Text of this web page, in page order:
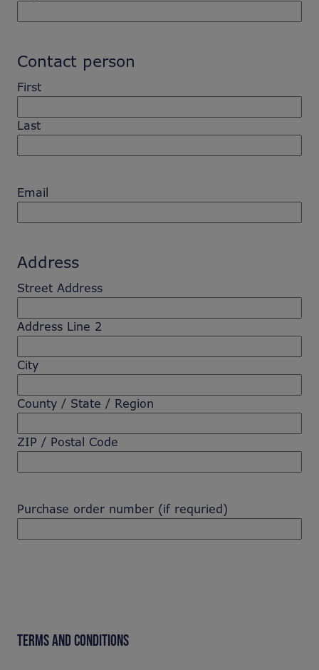
Contact person
First
Last
Email
Address
Street Address
Address Line 2
City
County / State / Region
ZIP / Postal Code
Purchase order number (if requried)
TERMS AND CONDITIONS